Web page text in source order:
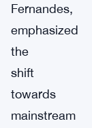
Fernandes,
emphasized
the
shift
towards
mainstream